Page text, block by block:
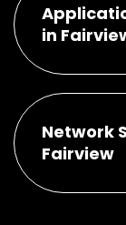
in
Network
Fairview